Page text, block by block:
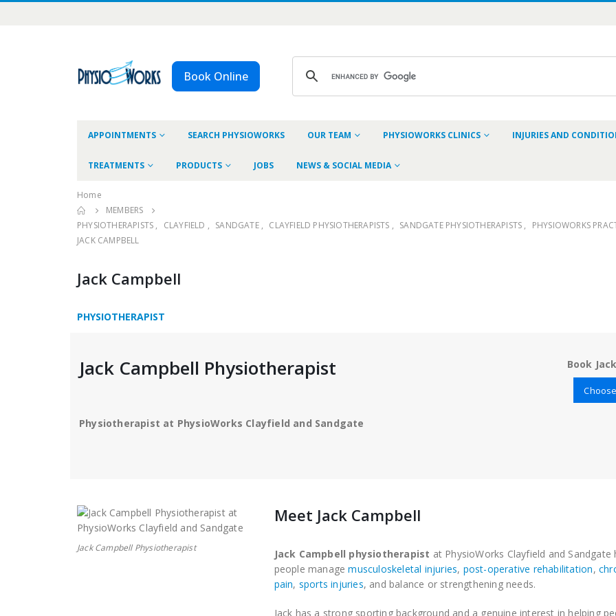
Book Online
APPOINTMENTS SEARCH PHYSIOWORKS OUR TEAM PHYSIOWORKS CLINICS INJURIES AND
TREATMENTS PRODUCTS JOBS NEWS & SOCIAL MEDIA
Home
MEMBERS
PHYSIOTHERAPISTS , CLAYFIELD , SANDGATE , CLAYFIELD PHYSIOTHERAPISTS , SANDGATE PHYSIOTHERAPISTS , PHYSIOWORKS
JACK CAMPBELL
Jack Campbell
PHYSIOTHERAPIST
Jack Campbell Physiotherapist
Physiotherapist at PhysioWorks Clayfield and Sandgate
Book
Jack Campbell Physiotherapist
Meet Jack Campbell
Jack Campbell physiotherapist at PhysioWorks Clayfield and Sandgate
people managemusculoskeletal injuries, post-operative rehabilitation,
pain, sports injuries, and balance or strengthening needs.
Jack has a strong sporting background and a genuine interest in helping